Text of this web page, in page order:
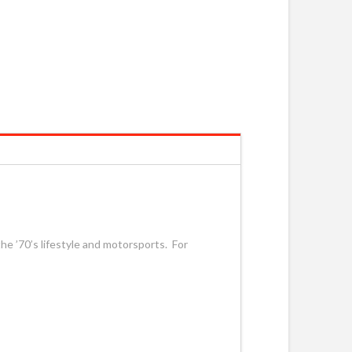
’70’s lifestyle and motorsports. For